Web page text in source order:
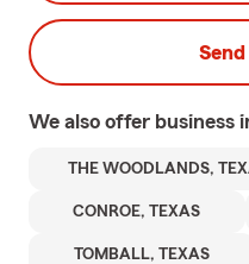
We also offer business
THE WOODLANDS,
CONROE, TEXAS
TOMBALL, TEXAS